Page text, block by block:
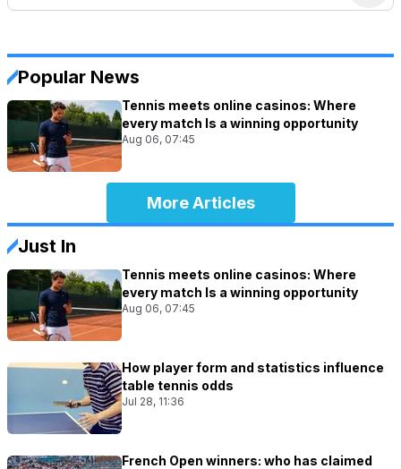
Popular News
Tennis meets online casinos: Where
every match Is a winning opportunity
Aug 06, 07:45
More Articles
Just In
Tennis meets online casinos: Where
every match Is a winning opportunity
Aug 06, 07:45
How player form and statistics influence
table tennis odds
Jul 28, 11:36
French Open winners: who has claimed